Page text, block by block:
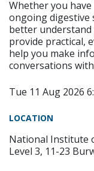
Whether you
ongoing digestive
better
provide practical,
help you make
conversations
Tue 11 Aug 2026
LOCATION
National Institute
Level 3, 11-23